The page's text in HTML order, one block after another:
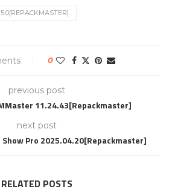
0
previous post
11.24.43[Repackmaster]
next post
Pro 2025.04.20[Repackmaster]
RELATED POSTS